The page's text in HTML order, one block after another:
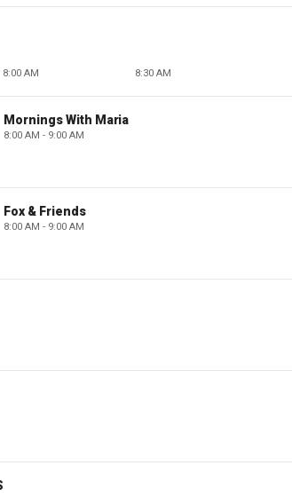
8:00 AM 8:30 AM
Mornings With Maria
8:00 AM - 9:00 AM
Fox & Friends
8:00 AM - 9:00 AM